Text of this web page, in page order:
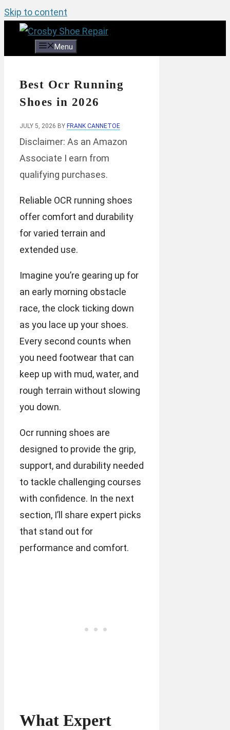
Skip to content
Menu
Best Ocr Running
Shoes in 2026
JULY 5, 2026 BY FRANK CANNETOE
Disclaimer: As an Amazon
Associate I earn from
qualifying purchases.
Reliable OCR running shoes
offer comfort and durability
for varied terrain and
extended use.
Imagine you’re gearing up for
an early morning obstacle
race, the clock ticking down
as you lace up your shoes.
Every second counts when
you need footwear that can
keep up with mud, water, and
rough terrain without slowing
you down.
Ocr running shoes are
designed to provide the grip,
support, and durability needed
to tackle challenging courses
with confidence. In the next
section, I’ll share expert picks
that stand out for
performance and comfort.
What Expert